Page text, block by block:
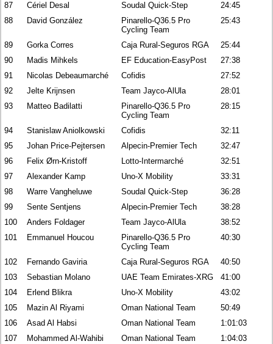
87 Cériel Desal Soudal Quick-Step
24:45
88
David González
Pinarello-Q36.5 Pro
Cycling Team
25:43
89 Gorka Corres Caja Rural-Seguros RGA
25:44
90
Madis Mihkels EF Education-EasyPost
27:38
91
Nicolas Debeaumarché Cofidis
27:52
92
Jelte Krijnsen Team Jayco-AlUla
28:01
93
Matteo Badilatti
Pinarello-Q36.5 Pro
Cycling Team
28:15
94 Stanislaw Aniolkowski Cofidis
32:11
95
Johan Price-Pejtersen Alpecin-Premier Tech
32:47
96
Felix Ørn-Kristoff Lotto-Intermarché
32:51
97
Alexander Kamp Uno-X Mobility
33:31
98
Warre Vangheluwe Soudal Quick-Step
36:28
99
Sente Sentjens Alpecin-Premier Tech
38:28
100
Anders Foldager Team Jayco-AlUla
38:52
101
Emmanuel Houcou
Pinarello-Q36.5 Pro
Cycling Team
40:30
102 Fernando Gaviria Caja Rural-Seguros RGA
40:50
103
Sebastian Molano UAE Team Emirates-XRG
41:00
104
Erlend Blikra Uno-X Mobility
43:02
105
Mazin Al Riyami Oman National Team
50:49
106
Asad Al Habsi Oman National Team
1:01:03
107
Mohammed Al-Wahibi Oman National Team
1:04:03